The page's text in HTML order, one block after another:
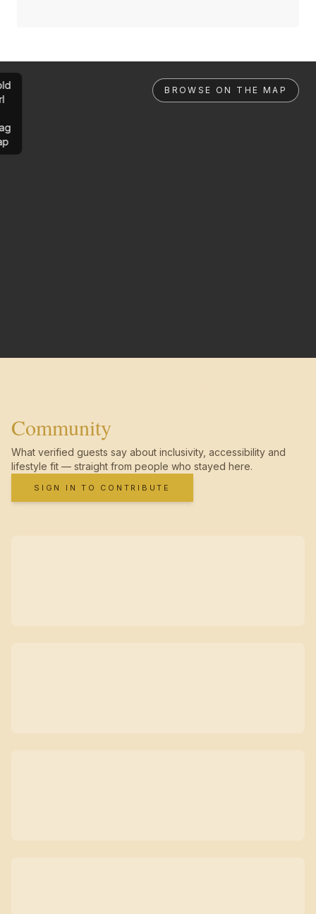
BROWSE ON THE MAP
Community
What verified guests say about inclusivity, accessibility and
lifestyle fit — straight from people who stayed here.
SIGN IN TO CONTRIBUTE